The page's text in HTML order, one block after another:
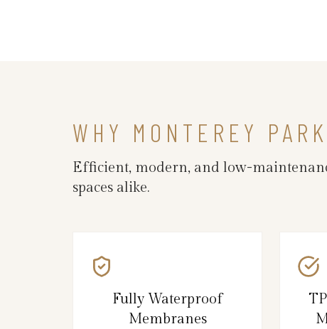
WHY MONTEREY
Efficient, modern, and low-
spaces alike.
Fully Waterproof
Membranes